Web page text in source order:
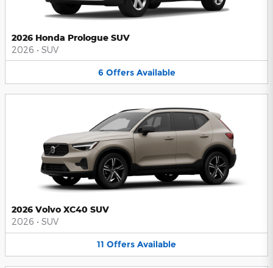
2026 Honda Prologue SUV
2026 • SUV
6 Offers Available
2026 Volvo XC40 SUV
2026 • SUV
11 Offers Available